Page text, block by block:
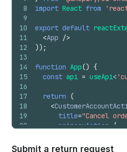
8
9
10
11
12
13
14
15
16
17
18
19
20
22
import React from
export default
<App
/>
)) ;
function App() {
const api = useApi<
return
(
<
title="Cancel
primaryAction
{
onPress = {()
Submit a return request